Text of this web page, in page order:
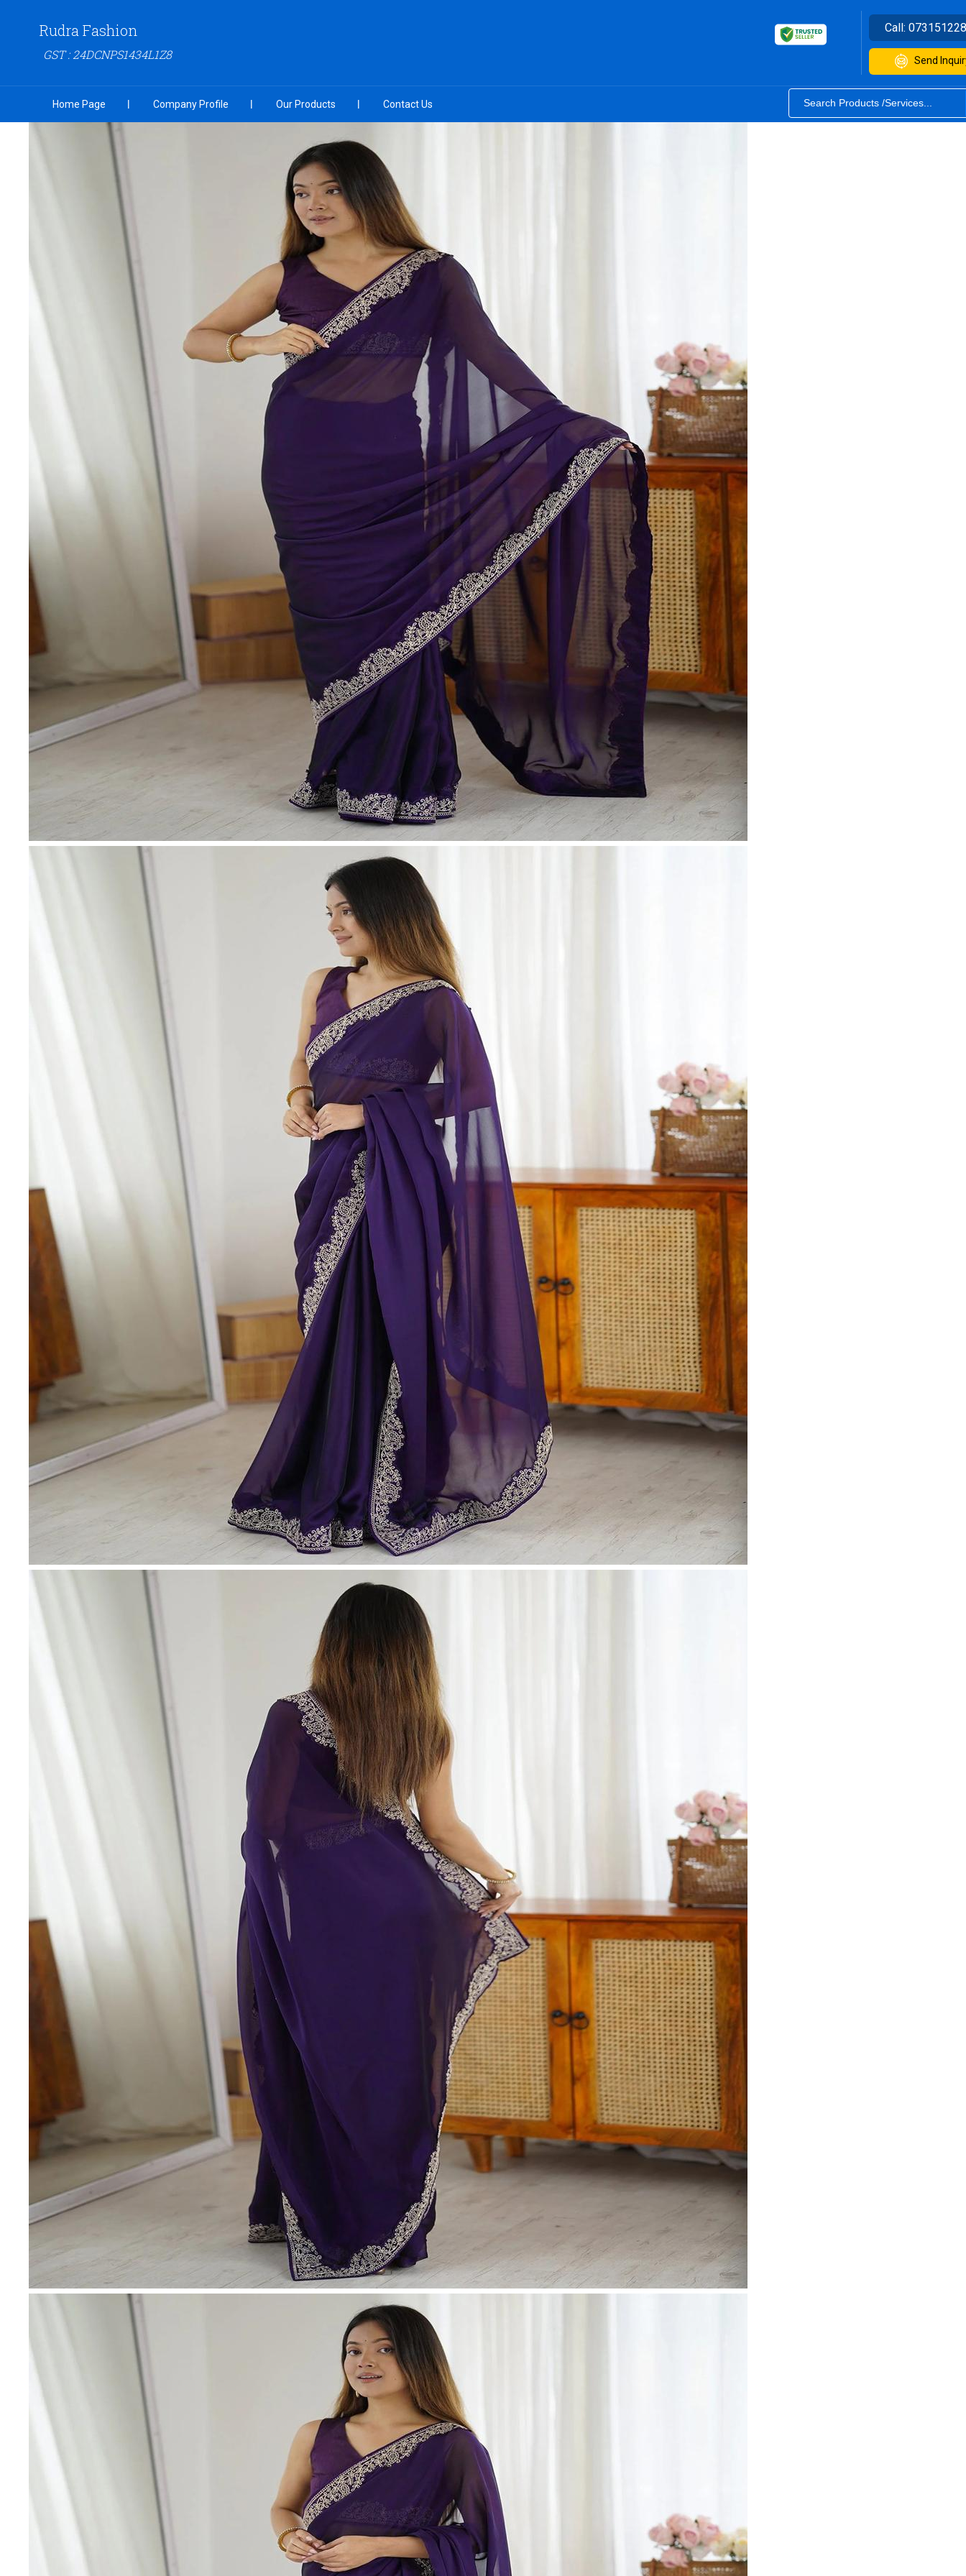
Rudra Fashion
GST : 24DCNPS1434L1Z8
Call:
Send
Home Page Company Profile Our Products Contact Us